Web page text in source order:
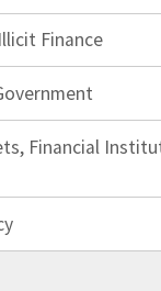
Finance
Financial